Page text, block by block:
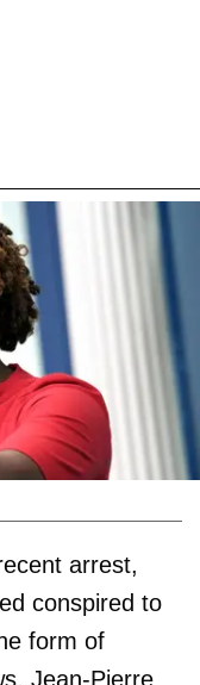
arrest,
conspired to
form of
Jean-Pierre